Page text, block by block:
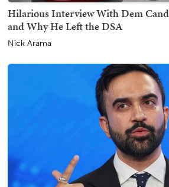
Hilarious Interview With Dem
and Why He Left the DSA
Nick Arama